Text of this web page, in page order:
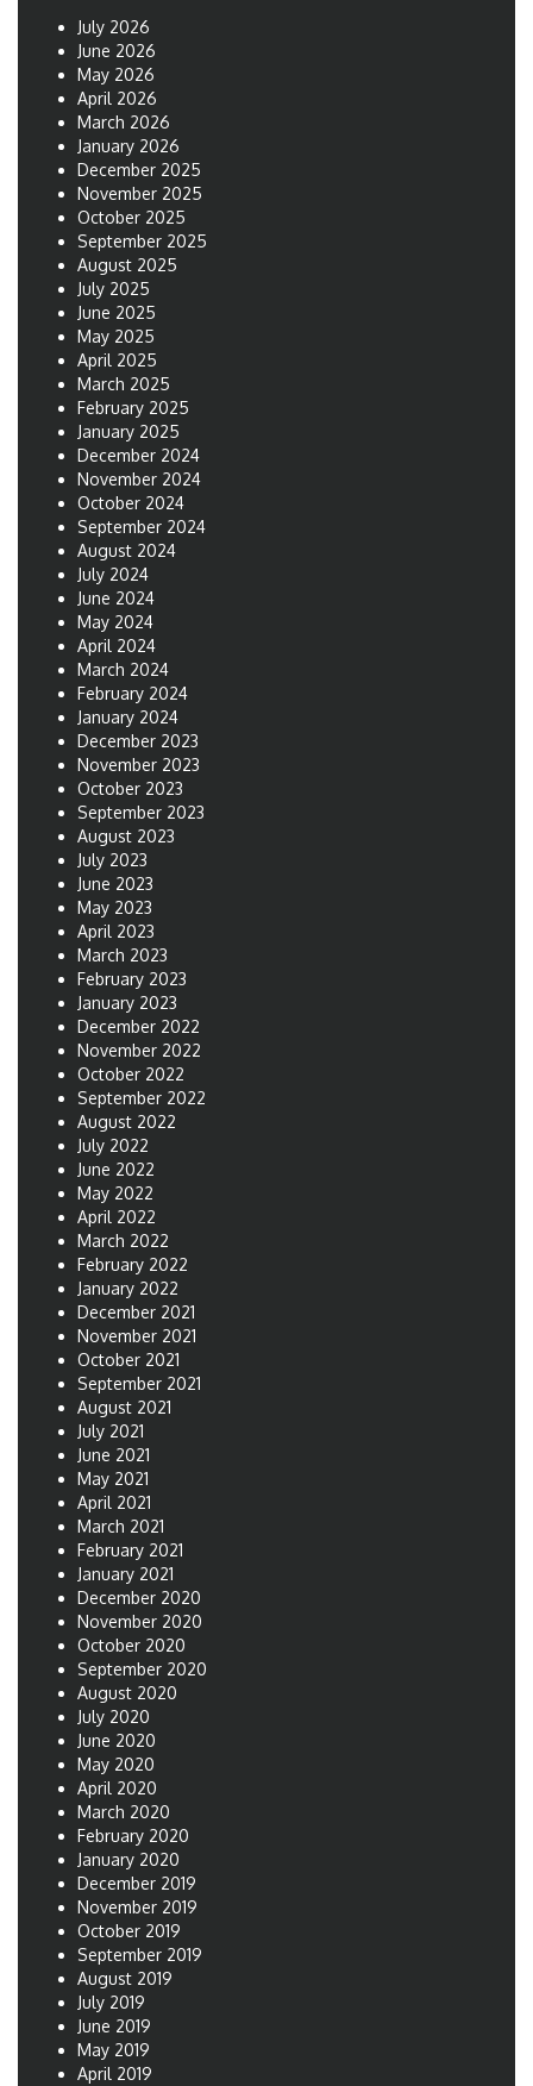
July 2026
June 2026
May 2026
April 2026
March 2026
January 2026
December 2025
November 2025
October 2025
September 2025
August 2025
July 2025
June 2025
May 2025
April 2025
March 2025
February 2025
January 2025
December 2024
November 2024
October 2024
September 2024
August 2024
July 2024
June 2024
May 2024
April 2024
March 2024
February 2024
January 2024
December 2023
November 2023
October 2023
September 2023
August 2023
July 2023
June 2023
May 2023
April 2023
March 2023
February 2023
January 2023
December 2022
November 2022
October 2022
September 2022
August 2022
July 2022
June 2022
May 2022
April 2022
March 2022
February 2022
January 2022
December 2021
November 2021
October 2021
September 2021
August 2021
July 2021
June 2021
May 2021
April 2021
March 2021
February 2021
January 2021
December 2020
November 2020
October 2020
September 2020
August 2020
July 2020
June 2020
May 2020
April 2020
March 2020
February 2020
January 2020
December 2019
November 2019
October 2019
September 2019
August 2019
July 2019
June 2019
May 2019
April 2019